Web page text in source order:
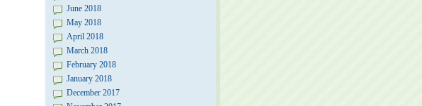
June 2018
May 2018
April 2018
March 2018
February 2018
January 2018
December 2017